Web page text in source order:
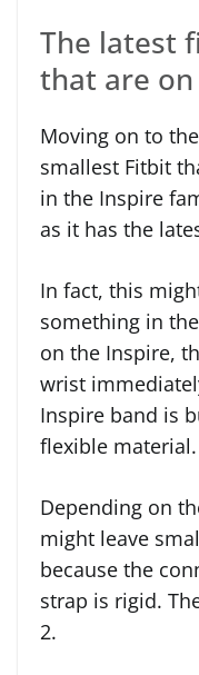
The latest
that are
Moving on to
smallest Fitbit
in the Inspire
as it has the
In fact, this
something in
on the Inspire,
wrist
Inspire band is
flexible material.
Depending on
might leave
because the
strap is rigid.
2.